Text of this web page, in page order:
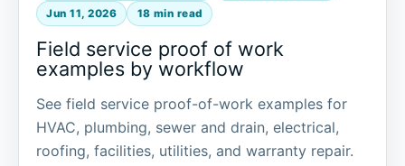
Jun 11, 2026 18 min read
Field service proof of work
examples by workflow
See field service proof-of-work examples for
HVAC, plumbing, sewer and drain, electrical,
roofing, facilities, utilities, and warranty repair.